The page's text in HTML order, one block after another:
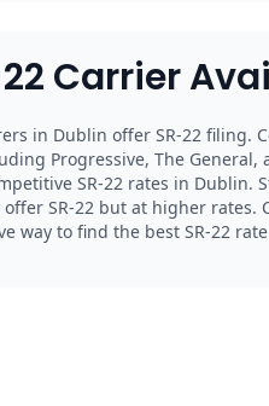
Carrier
in Dublin offer SR-22 filing.
Progressive, The General,
SR-22 rates in Dublin.
offer SR-22 but at higher rates.
way to find the best SR-22